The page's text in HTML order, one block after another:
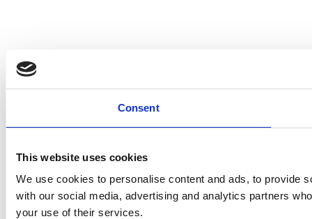
Consent
This website uses cookies
We use cookies to personalise content and ads, to provide
with our social media, advertising and analytics partners
your use of their services.